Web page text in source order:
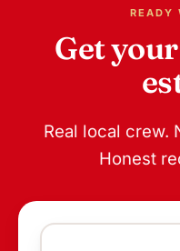
READY
Get
Real local crew.
Honest